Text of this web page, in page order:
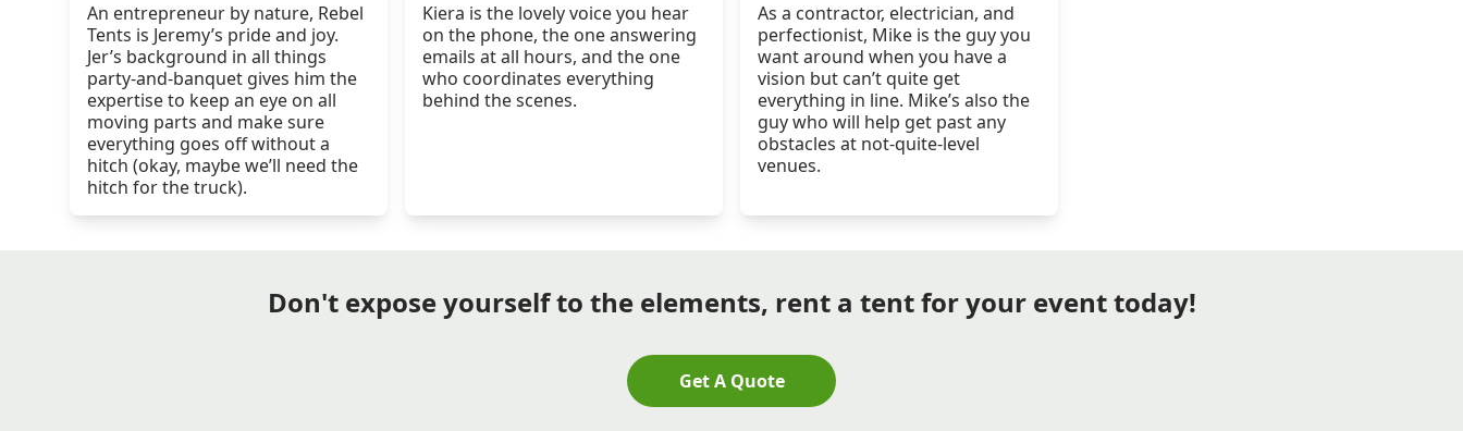
An entrepreneur by nature, Rebel
Tents is Jeremy’s pride and joy.
Jer’s background in all things
party-and-banquet gives him the
expertise to keep an eye on all
moving parts and make sure
everything goes off without a
hitch (okay, maybe we’ll need the
hitch for the truck).
Kiera is the lovely voice you hear
on the phone, the one answering
emails at all hours, and the one
who coordinates everything
behind the scenes.
As a contractor, electrician, and
perfectionist, Mike is the guy you
want around when you have a
vision but can’t quite get
everything in line. Mike’s also the
guy who will help get past any
obstacles at not-quite-level
venues.
Don't expose yourself to the elements, rent a tent for your event today!
Get A Quote